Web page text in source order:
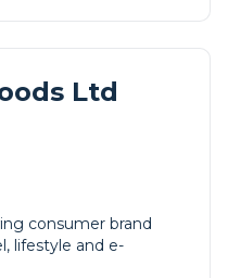
Ltd
consumer brand
lifestyle and e-